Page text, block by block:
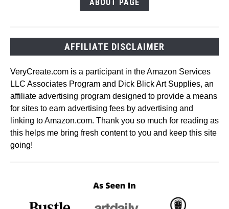
ABOUT PAGE
AFFILIATE DISCLAIMER
VeryCreate.com is a participant in the Amazon Services
LLC Associates Program and Dick Blick Art Supplies, an
affiliate advertising program designed to provide a means
for sites to earn advertising fees by advertising and
linking to Amazon.com. Thank you so much for reading as
this helps me bring fresh content to you and keep this site
going!